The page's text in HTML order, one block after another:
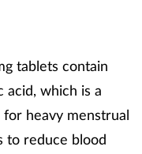
tablets contain
which is a
heavy menstrual
to reduce blood